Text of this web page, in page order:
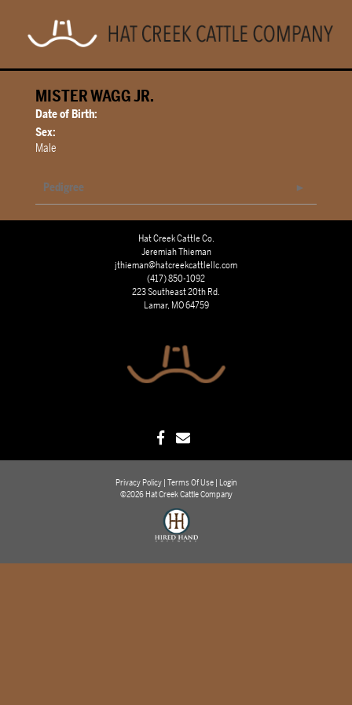
MISTER WAGG JR.
Date of Birth:
Sex:
Male
Pedigree
Hat Creek Cattle Co.
Jeremiah Thieman
jthieman@hatcreekcattlellc.com
(417) 850-1092
223 Southeast 20th Rd.
Lamar, MO 64759
Privacy Policy Terms Of Use Login
©2026 Hat Creek Cattle Company